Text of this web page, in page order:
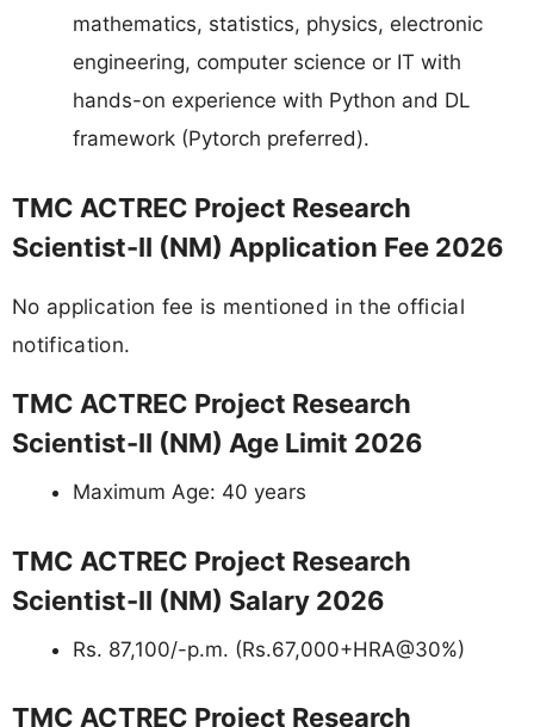
mathematics, statistics, physics, electronic
engineering, computer science or IT with
hands-on experience with Python and DL
framework (Pytorch preferred).
TMC ACTREC Project Research
Scientist-II (NM) Application Fee 2026
No application fee is mentioned in the official
notification.
TMC ACTREC Project Research
Scientist-II (NM) Age Limit 2026
Maximum Age: 40 years
TMC ACTREC Project Research
Scientist-II (NM) Salary 2026
Rs. 87,100/-p.m. (Rs.67,000+HRA@30%)
TMC ACTREC Project Research